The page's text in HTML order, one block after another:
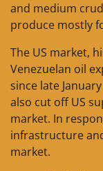
and medium
produce mostly
The US market,
Venezuelan oil
since late
also cut off US
market. In
infrastructure
market.